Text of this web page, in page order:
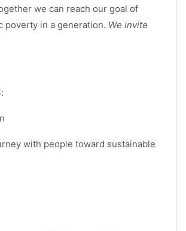
we can reach our goal of
poverty in a generation. We invite
with people toward sustainable